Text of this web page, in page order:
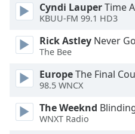
Cyndi LauperTime
KBUU-FM 99.1 HD3
Rick Astley Never
The Bee
EuropeThe Final
98.5 WNCX
The Weeknd
WNXT Radio